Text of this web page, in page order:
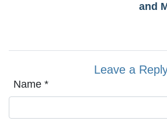
and
Leave a
Name *